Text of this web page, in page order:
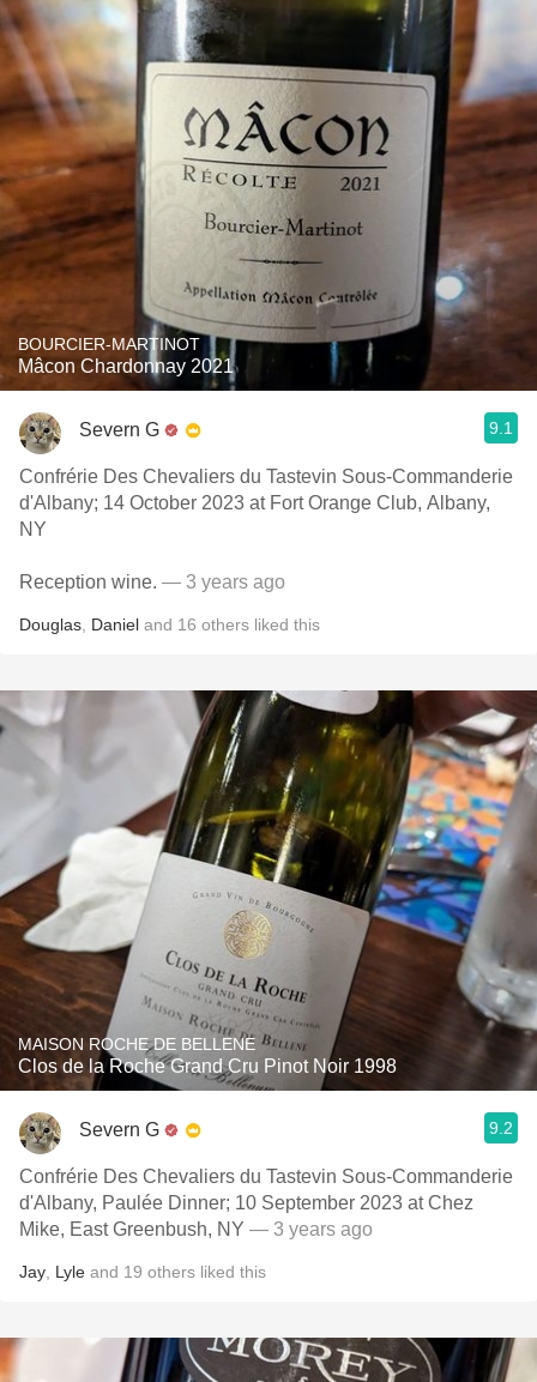
BOURCIER-MARTINOT
Mâcon Chardonnay 2021
Severn G 9.1
Confrérie Des Chevaliers du Tastevin Sous-Commanderie
d'Albany; 14 October 2023 at Fort Orange Club, Albany,
NY
Reception wine. — 3 years ago
Douglas Daniel and 16 others liked this
MAISON ROCHE DE BELLENE
Clos de la Roche Grand Cru Pinot Noir 1998
Severn G 9.2
Confrérie Des Chevaliers du Tastevin Sous-Commanderie
d'Albany, Paulée Dinner; 10 September 2023 at Chez
Mike, East Greenbush, NY — 3 years ago
Jay Lyle and 19 others liked this